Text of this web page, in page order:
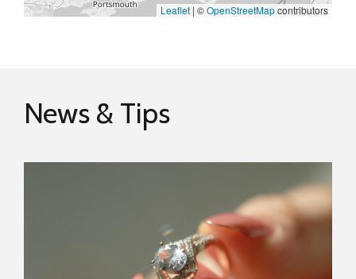
Leaflet | ©OpenStreetMapcontributors
News & Tips